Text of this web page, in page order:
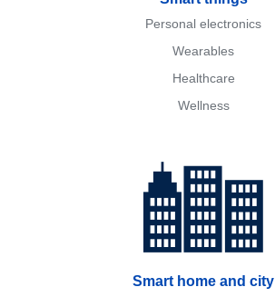
Personal electronics
Wearables
Healthcare
Wellness
Smart home and city